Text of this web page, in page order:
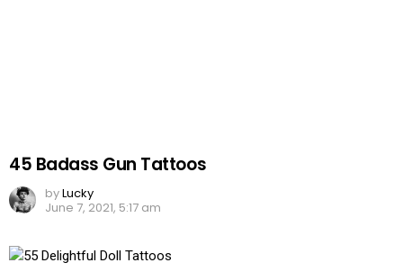
45 Badass Gun Tattoos
byLucky
June 7, 2021, 5:17 am